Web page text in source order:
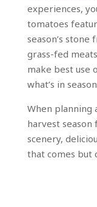
experiences,
tomatoes
season’s stone
grass-fed
make best use
what’s in
When planning
harvest
scenery,
that comes but